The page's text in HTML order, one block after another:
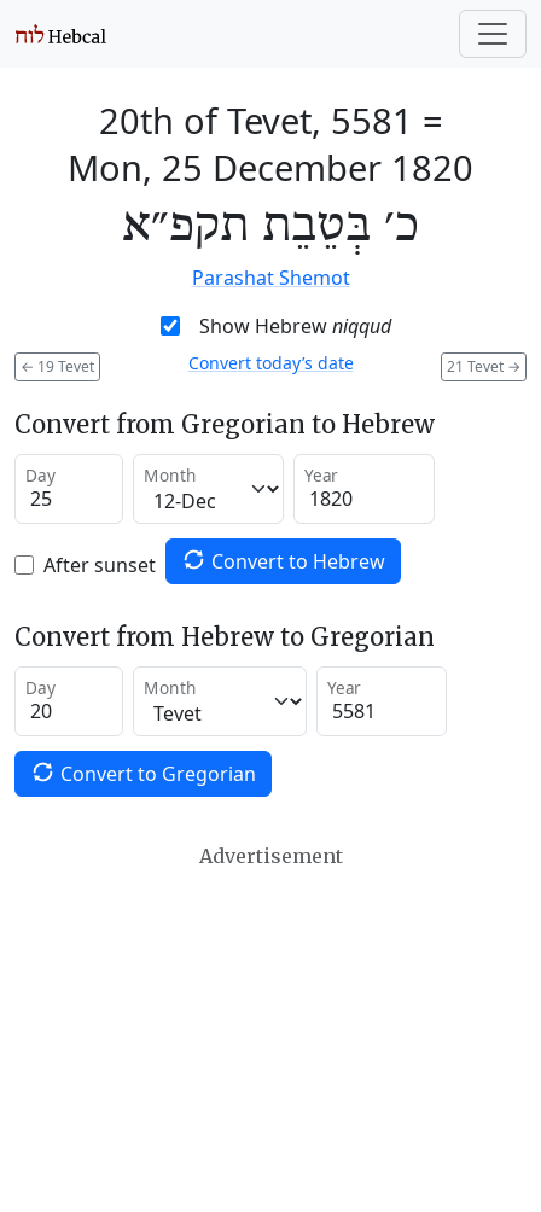
20th of Tevet, 5581 =
Mon, 25 December 1820
כ׳ בְּטֵבֵת תקפ״א
Parashat Shemot
Show Hebrewniqqud
← 19 Tevet 21 Tevet →
Convert today’s date
Convert from Gregorian to Hebrew
Day Month Year
After sunset Convert to Hebrew
Convert from Hebrew to Gregorian
Day Month Year
Convert to Gregorian
Advertisement